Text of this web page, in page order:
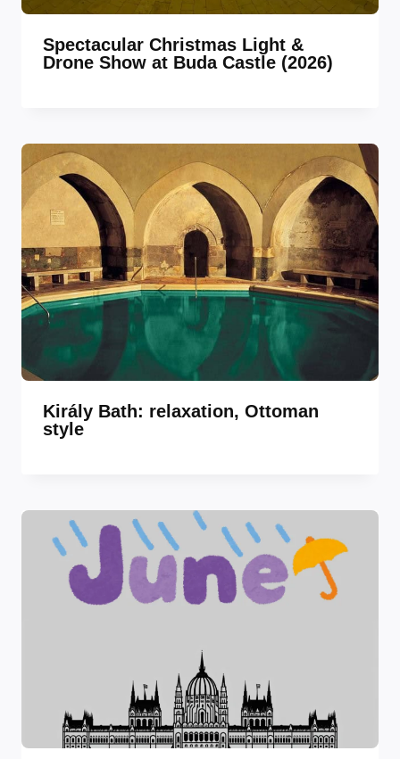
Spectacular Christmas Light &
Drone Show at Buda Castle (2026)
Király Bath: relaxation, Ottoman
style